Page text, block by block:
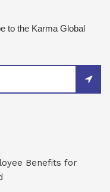
to the Karma Global
Benefits for